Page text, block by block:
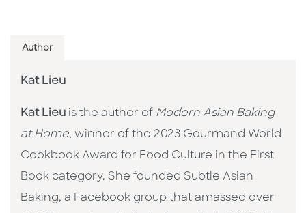
Author
Kat Lieu
Kat Lieu is the author of Modern Asian Baking
at Home, winner of the 2023 Gourmand World
Cookbook Award for Food Culture in the First
Book category. She founded Subtle Asian
Baking, a Facebook group that amassed over